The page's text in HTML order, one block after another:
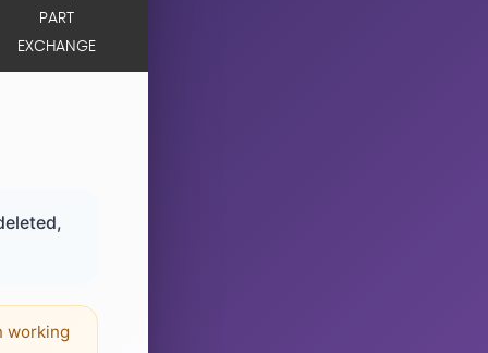
PART
EXCHANGE
working